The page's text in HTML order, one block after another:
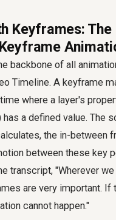
Keyframes:
backbone of all
Timeline. A keyframe
where a layer's
has a defined value. The
the in-between
between these key
transcript, "Wherever
are very important. If
cannot happen."